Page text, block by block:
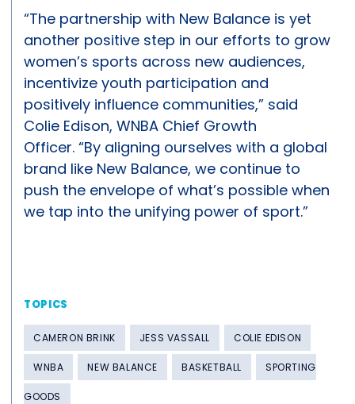
“The partnership with New Balance is yet
another positive step in our efforts to grow
women’s sports across new audiences,
incentivize youth participation and
positively influence communities,” said
Colie Edison, WNBA Chief Growth
Officer. “By aligning ourselves with a global
brand like New Balance, we continue to
push the envelope of what’s possible when
we tap into the unifying power of sport.”
TOPICS
CAMERON BRINK JESS VASSALL COLIE EDISON
WNBA NEW BALANCE BASKETBALL SPORTING
GOODS